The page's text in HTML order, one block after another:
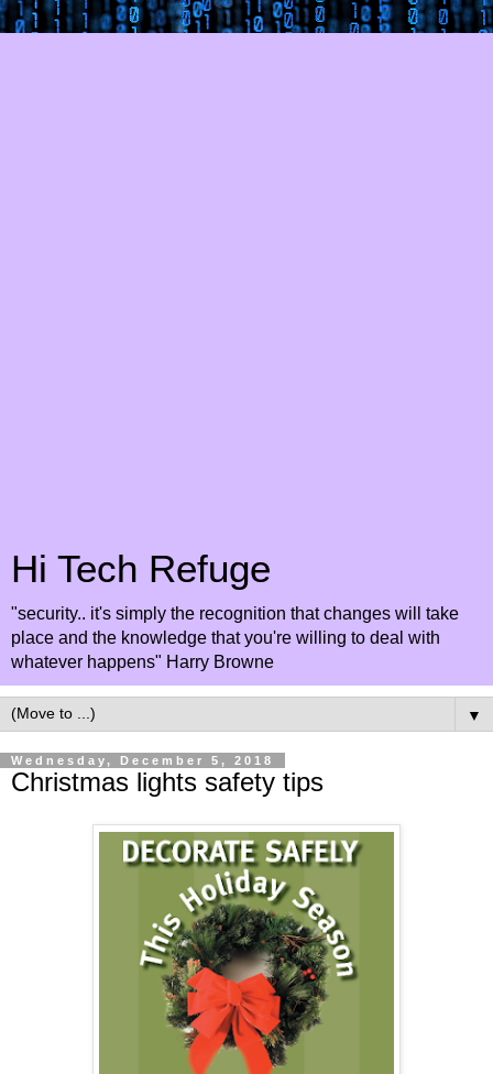
Hi Tech Refuge
"security.. it's simply the recognition that changes will take
place and the knowledge that you're willing to deal with
whatever happens" Harry Browne
▼
Wednesday, December 5, 2018
Christmas lights safety tips